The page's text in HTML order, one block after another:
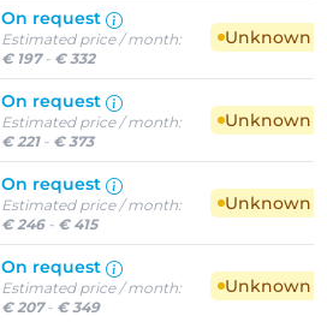
On request
Estimated price / month:
€ 197- € 332
Unknown
On request
Estimated price / month:
€ 221- € 373
Unknown
On request
Estimated price / month:
€ 246- € 415
Unknown
On request
Estimated price / month:
€ 207- € 349
Unknown